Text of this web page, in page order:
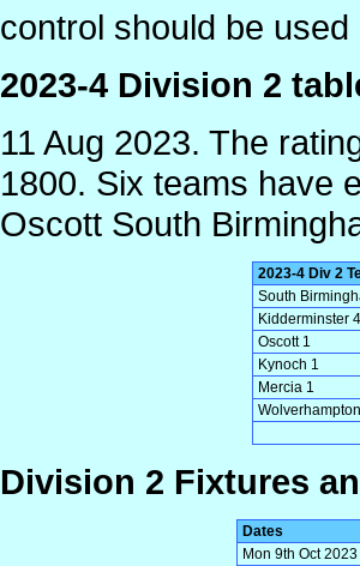
control should be
2023-4 Division 2
11 Aug 2023. The
1800. Six teams have
Oscott South
2023-4 Div 2
South
Kidderminster 4
Oscott 1
Kynoch 1
Mercia 1
Division 2 Fixtures
Dates
Mon 9th Oct 2023